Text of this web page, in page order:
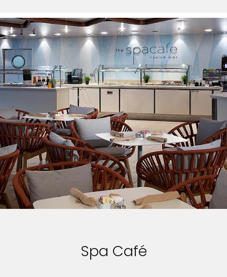
Spa Café
Sign up and save up to an
extra$100on your next
vacation.
By clicking sign up, you acknowledge that you have read and agree
to theTerms of Use, which include a class action waiver and a
mandatory arbitration provision, as well as ourPrivacy Policy.
SUBMIT